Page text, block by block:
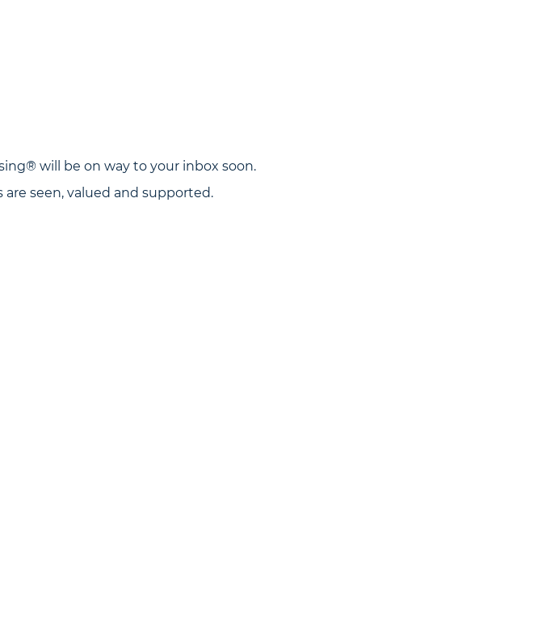
will be on way to your inbox soon.
seen, valued and supported.